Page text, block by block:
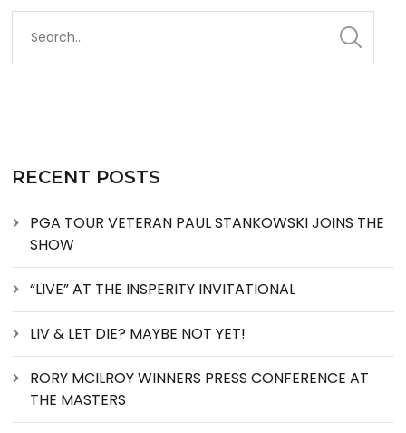
RECENT POSTS
PGA TOUR VETERAN PAUL STANKOWSKI JOINS THE
SHOW
“LIVE” AT THE INSPERITY INVITATIONAL
LIV & LET DIE? MAYBE NOT YET!
RORY MCILROY WINNERS PRESS CONFERENCE AT
THE MASTERS